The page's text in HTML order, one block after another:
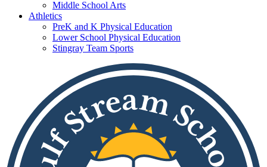
Middle School Arts
Athletics
PreK and K Physical Education
Lower School Physical Education
Stingray Team Sports